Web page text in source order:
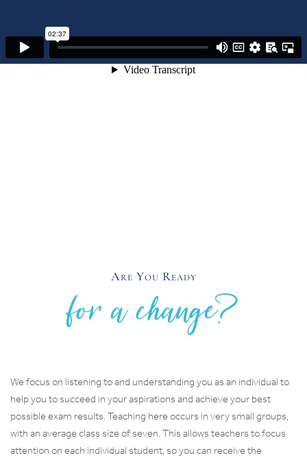
Are You Ready
for a change?
We focus on listening to and understanding you as an individual to
help you to succeed in your aspirations and achieve your best
possible exam results. Teaching here occurs in very small groups,
with an average class size of seven. This allows teachers to focus
attention on each individual student, so you can receive the